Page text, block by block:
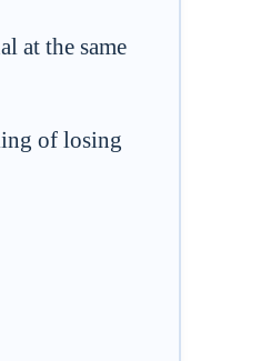
at the same
of losing